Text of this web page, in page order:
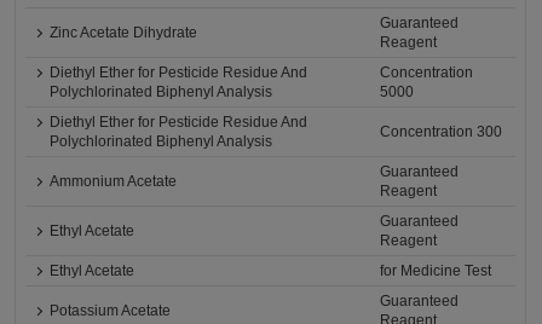
Zinc Acetate Dihydrate
Guaranteed
Reagent
Diethyl Ether for Pesticide Residue And
Polychlorinated Biphenyl Analysis
Concentration
5000
Diethyl Ether for Pesticide Residue And
Polychlorinated Biphenyl Analysis
Concentration 300
Ammonium Acetate
Guaranteed
Reagent
Ethyl Acetate
Guaranteed
Reagent
Ethyl Acetate
for Medicine Test
Potassium Acetate
Guaranteed
Reagent